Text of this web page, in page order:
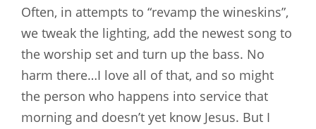
Often, in attempts to “revamp the wineskins”,
we tweak the lighting, add the newest song to
the worship set and turn up the bass. No
harm there…I love all of that, and so might
the person who happens into service that
morning and doesn’t yet know Jesus. But I